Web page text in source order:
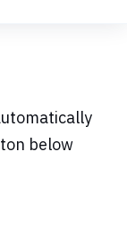
below